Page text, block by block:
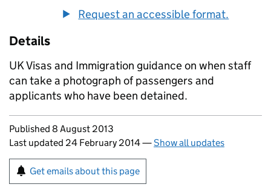
Request an accessible format.
Details
UK Visas and Immigration guidance on when staff
can take a photograph of passengers and
applicants who have been detained.
Updates to this page
Published 8 August 2013
Last updated 24 February 2014—Show all updates
Sign up for emails or print this page
Get emails about this page